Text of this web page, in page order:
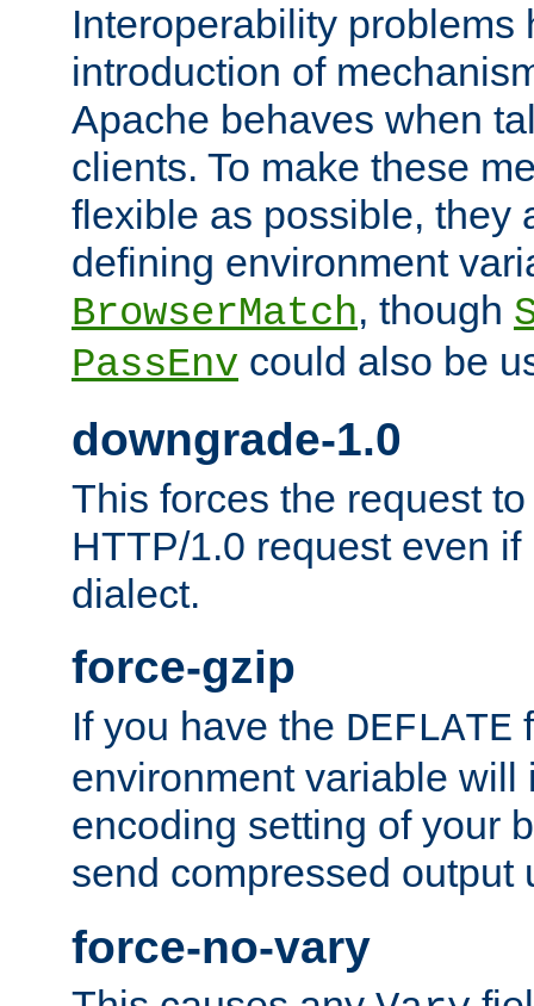
Interoperability problems
introduction of
Apache behaves when
clients. To make these
flexible as possible, they
defining environment
BrowserMatch, though
PassEnv could also be
downgrade-1.0
This forces the request
HTTP/1.0 request even
dialect.
force-gzip
If you have the DEFLATE
environment variable will
encoding setting of your
send compressed output
force-no-vary